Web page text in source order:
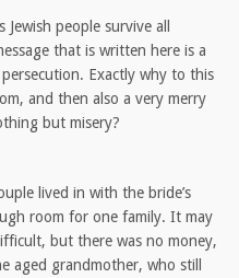
people survive all
that is written here is a
Exactly why to this
and then also a very merry
but misery?
lived in with the bride’s
room for one family. It may
but there was no money,
aged grandmother, who still